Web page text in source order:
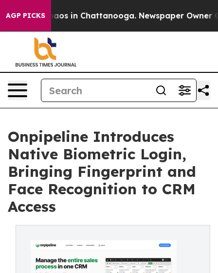
AGP PICKSChaos in Chattanooga. Newspaper Owner
Onpipeline Introduces
Native Biometric Login,
Bringing Fingerprint and
Face Recognition to CRM
Access